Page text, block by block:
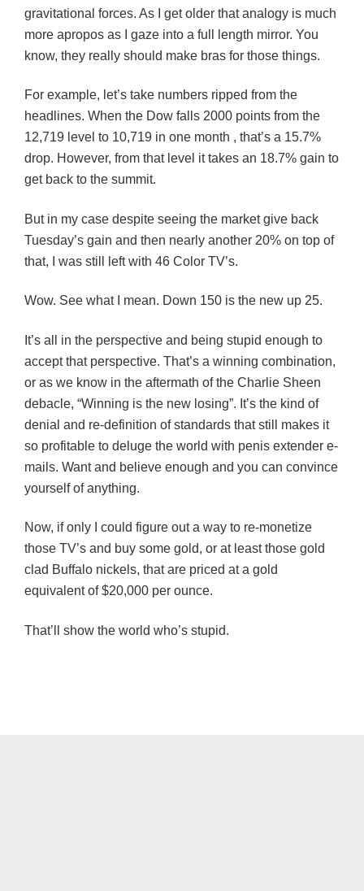
gravitational forces. As I get older that analogy is much
more apropos as I gaze into a full length mirror. You
know, they really should make bras for those things.
For example, let’s take numbers ripped from the
headlines. When the Dow falls 2000 points from the
12,719 level to 10,719 in one month , that’s a 15.7%
drop. However, from that level it takes an 18.7% gain to
get back to the summit.
But in my case despite seeing the market give back
Tuesday’s gain and then nearly another 20% on top of
that, I was still left with 46 Color TV’s.
Wow. See what I mean. Down 150 is the new up 25.
It’s all in the perspective and being stupid enough to
accept that perspective. That’s a winning combination,
or as we know in the aftermath of the Charlie Sheen
debacle, “Winning is the new losing”. It’s the kind of
denial and re-definition of standards that still makes it
so profitable to deluge the world with penis extender e-
mails. Want and believe enough and you can convince
yourself of anything.
Now, if only I could figure out a way to re-monetize
those TV’s and buy some gold, or at least those gold
clad Buffalo nickels, that are priced at a gold
equivalent of $20,000 per ounce.
That’ll show the world who’s stupid.